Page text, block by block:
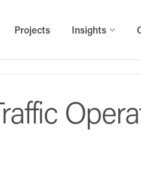
Projects Insights